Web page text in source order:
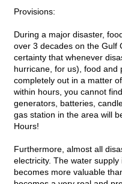
Provisions:
During a major disaster,
over 3 decades on the Gulf
certainty that whenever
hurricane, for us), food and
completely out in a matter
within hours, you cannot
generators, batteries,
gas station in the area will
Hours!
Furthermore, almost all
electricity. The water
becomes more valuable